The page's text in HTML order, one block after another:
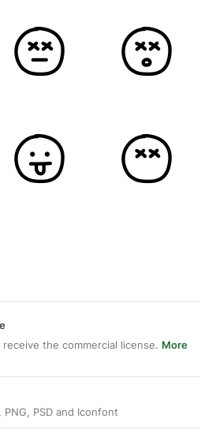
the commercial license. More
PNG, PSD and Iconfont